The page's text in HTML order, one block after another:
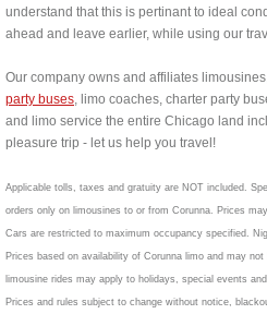
understand that this is pertinant to ideal
ahead and leave earlier, while using our
Our company owns and affiliates
party buses, limo coaches, charter party
and limo service the entire Chicago land
pleasure trip - let us help you travel!
Applicable tolls, taxes and gratuity are NOT included.
orders only on limousines to or from Corunna. Prices
Cars are restricted to maximum occupancy specified.
Prices based on availability of Corunna limo and may
limousine rides may apply to holidays, special events
Prices and rules subject to change without notice,